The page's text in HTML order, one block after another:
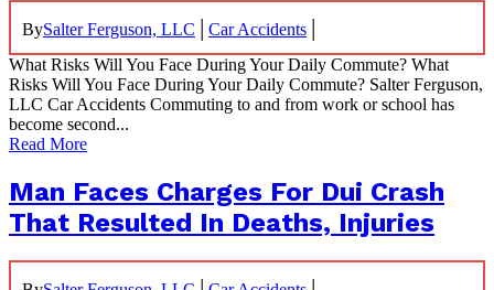
BySalter Ferguson, LLC | Car Accidents |
What Risks Will You Face During Your Daily Commute? What
Risks Will You Face During Your Daily Commute? Salter Ferguson,
LLC Car Accidents Commuting to and from work or school has
become second...
Read More
Man Faces Charges For Dui Crash
That Resulted In Deaths, Injuries